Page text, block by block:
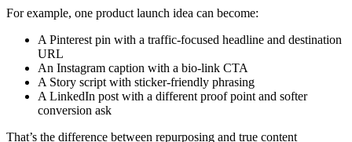
For example, one product launch idea can become:
A Pinterest pin with a traffic-focused headline and destination
URL
An Instagram caption with a bio-link CTA
A Story script with sticker-friendly phrasing
A LinkedIn post with a different proof point and softer
conversion ask
That’s the difference between repurposing and true content